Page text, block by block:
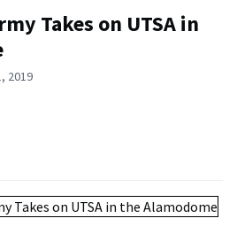
Takes on UTSA in
2019